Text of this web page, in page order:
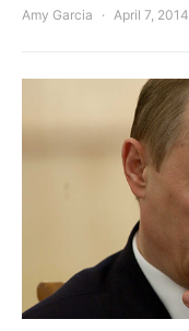
Amy Garcia April 7, 2014